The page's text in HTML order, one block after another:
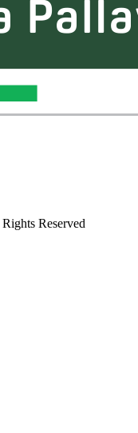
Reserved